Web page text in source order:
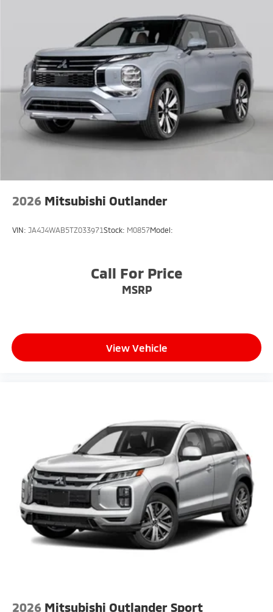
2026 Mitsubishi Outlander
VIN: JA4J4WAB5TZ033971Stock: M0857Model:
Call For Price
MSRP
View Vehicle
2026 Mitsubishi Outlander Sport